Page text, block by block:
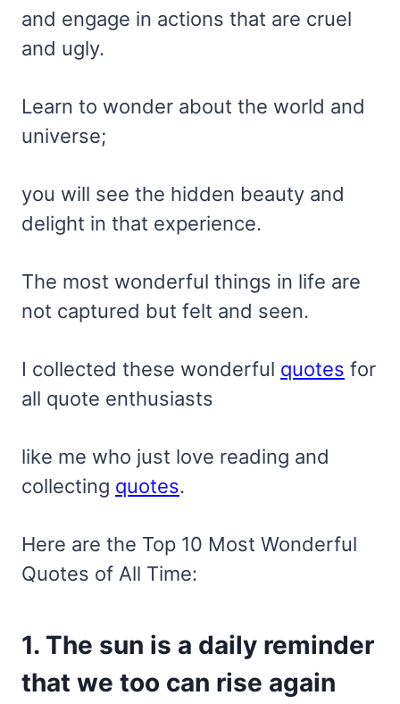
and engage in actions that are cruel
and ugly.
Learn to wonder about the world and
universe;
you will see the hidden beauty and
delight in that experience.
The most wonderful things in life are
not captured but felt and seen.
I collected these wonderful quotes for
all quote enthusiasts
like me who just love reading and
collecting quotes.
Here are the Top 10 Most Wonderful
Quotes of All Time:
1. The sun is a daily reminder
that we too can rise again